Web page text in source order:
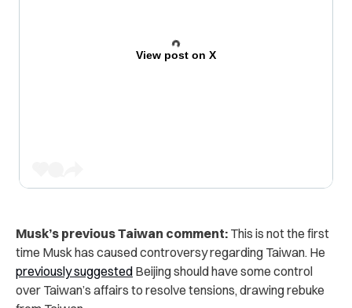
View post on X
Musk’s previous Taiwan comment: This is not the first
time Musk has caused controversy regarding Taiwan. He
previously suggested Beijing should have some control
over Taiwan’s affairs to resolve tensions, drawing rebuke